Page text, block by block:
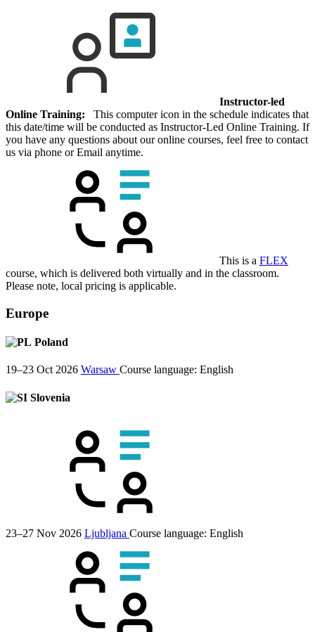
Instructor-led
Online Training: This computer icon in the schedule indicates that
this date/time will be conducted as Instructor-Led Online Training. If
you have any questions about our online courses, feel free to contact
us via phone or Email anytime.
This is a FLEX
course, which is delivered both virtually and in the classroom.
Please note, local pricing is applicable.
Europe
Poland
19–23 Oct 2026 Warsaw Course language: English
Slovenia
23–27 Nov 2026 Ljubljana Course language: English